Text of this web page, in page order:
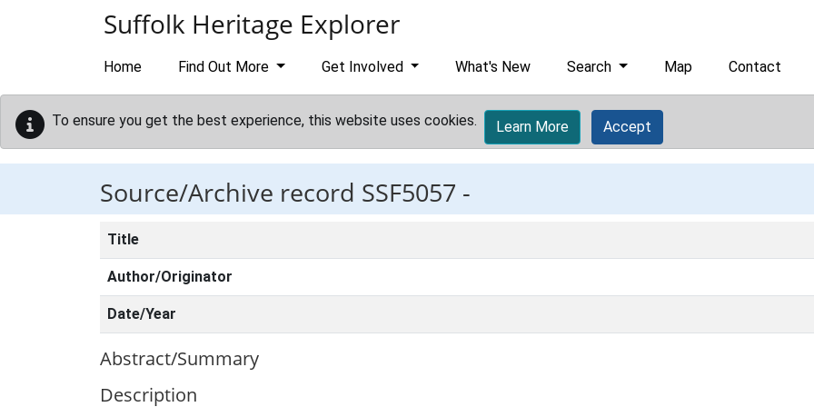
Suffolk Heritage Explorer
Home Find Out More Get Involved What's New Search Map Contact
To ensure you get the best experience, this website uses cookies. Learn More Accept
Source/Archive record SSF5057 -
Title
Author/Originator
Date/Year
Abstract/Summary
Description